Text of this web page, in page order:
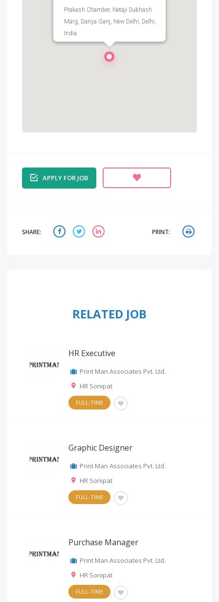
Prakash Chamber, Netaji Subhash
Marg, Dariya Ganj, New Delhi, Delhi,
India
APPLY FOR JOB
SHARE: PRINT:
RELATED JOB
HR Executive
Print Man Associates Pvt. Ltd.
HR Sonipat
FULL-TIME
Graphic Designer
Print Man Associates Pvt. Ltd.
HR Sonipat
FULL-TIME
Purchase Manager
Print Man Associates Pvt. Ltd.
HR Sonipat
FULL-TIME